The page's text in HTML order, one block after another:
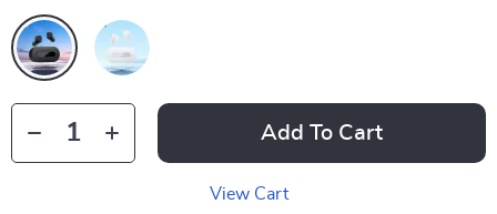
Add To Cart
View Cart